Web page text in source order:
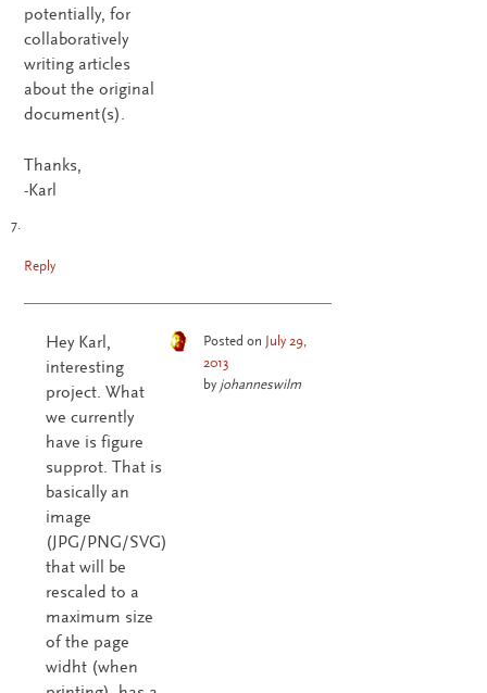
potentially, for
collaboratively
writing articles
about the original
document(s).
Thanks,
-Karl
Reply
Hey Karl,
interesting
project. What
we currently
have is figure
supprot. That is
basically an
image
(JPG/PNG/SVG)
that will be
rescaled to a
maximum size
of the page
widht (when
Posted on July 29,
2013
by johanneswilm